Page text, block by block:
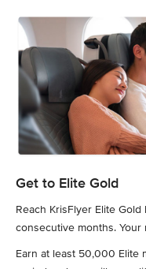
Get to Elite Gold
Reach KrisFlyer Elite
consecutive months. Your
Earn at least 50,000 Elite